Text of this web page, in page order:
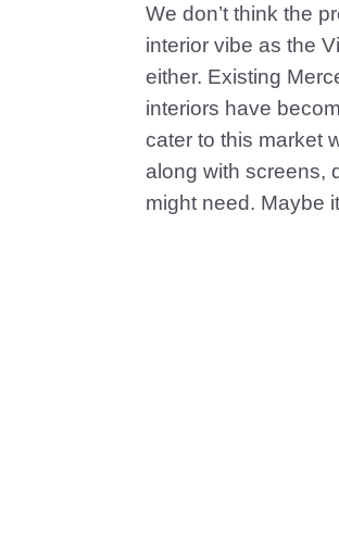
We don’t think the
interior vibe as the
either. Existing
interiors have
cater to this market
along with screens,
might need. Maybe